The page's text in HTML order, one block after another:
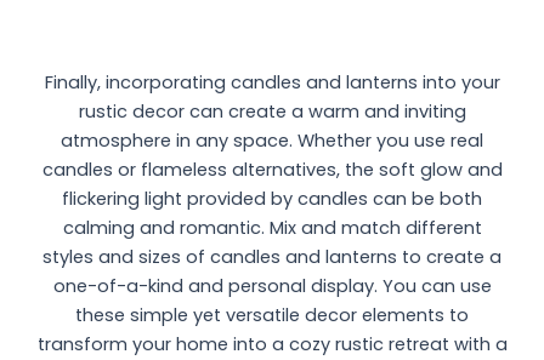
Finally, incorporating candles and lanterns into your
rustic decor can create a warm and inviting
atmosphere in any space. Whether you use real
candles or flameless alternatives, the soft glow and
flickering light provided by candles can be both
calming and romantic. Mix and match different
styles and sizes of candles and lanterns to create a
one-of-a-kind and personal display. You can use
these simple yet versatile decor elements to
transform your home into a cozy rustic retreat with a